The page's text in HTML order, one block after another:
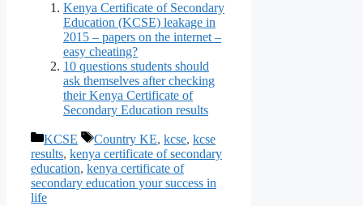
Kenya Certificate of Secondary
Education (KCSE) leakage in
2015 – papers on the internet –
easy cheating?
10 questions students should
ask themselves after checking
their Kenya Certificate of
Secondary Education results
KCSE Country KE, kcse, kcse
results, kenya certificate of secondary
education, kenya certificate of
secondary education your success in
life